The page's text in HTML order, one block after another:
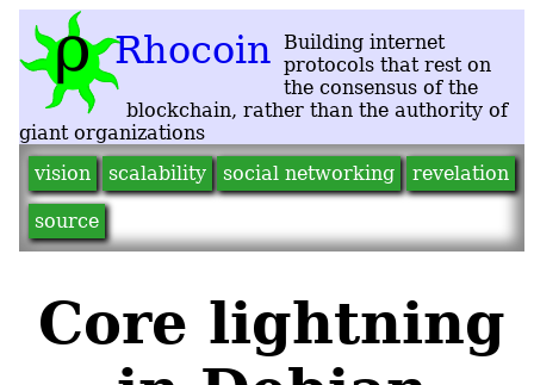
vision scalability social networking revelation
source
Core lightning